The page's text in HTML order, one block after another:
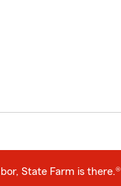
State Farm is there.®